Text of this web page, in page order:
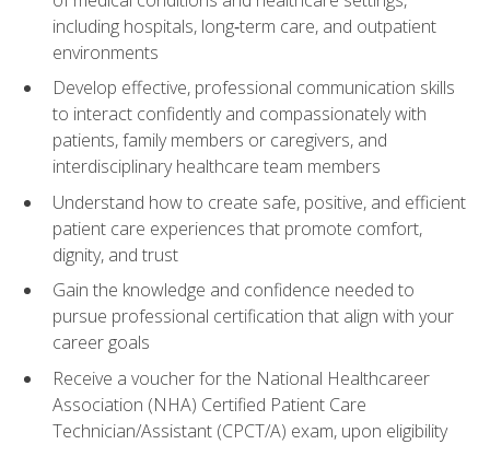
including hospitals, long‑term care, and outpatient
environments
Develop effective, professional communication skills
to interact confidently and compassionately with
patients, family members or caregivers, and
interdisciplinary healthcare team members
Understand how to create safe, positive, and efficient
patient care experiences that promote comfort,
dignity, and trust
Gain the knowledge and confidence needed to
pursue professional certification that align with your
career goals
Receive a voucher for the National Healthcareer
Association (NHA) Certified Patient Care
Technician/Assistant (CPCT/A) exam, upon eligibility